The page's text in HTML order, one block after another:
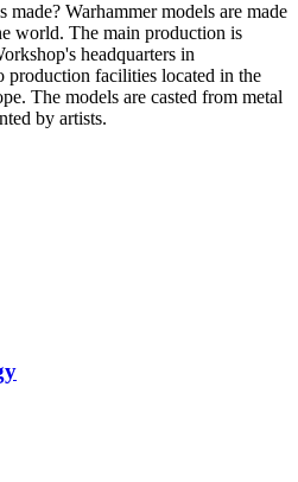
made? Warhammer models are made
world. The main production is
headquarters in
production facilities located in the
The models are casted from metal
by artists.